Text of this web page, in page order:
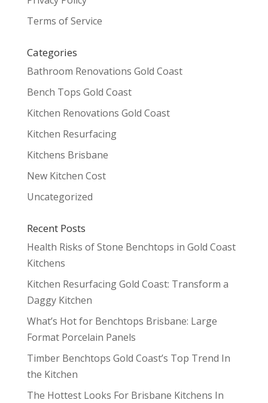
Terms of Service
Categories
Bathroom Renovations Gold Coast
Bench Tops Gold Coast
Kitchen Renovations Gold Coast
Kitchen Resurfacing
Kitchens Brisbane
New Kitchen Cost
Uncategorized
Recent Posts
Health Risks of Stone Benchtops in Gold Coast
Kitchens
Kitchen Resurfacing Gold Coast: Transform a
Daggy Kitchen
What’s Hot for Benchtops Brisbane: Large
Format Porcelain Panels
Timber Benchtops Gold Coast’s Top Trend In
the Kitchen
The Hottest Looks For Brisbane Kitchens In